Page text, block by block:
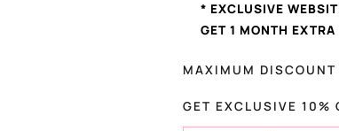
* EXCLUSIVE
GET 1 MONTH
MAXIMUM
GET EXCLUSIVE 10%